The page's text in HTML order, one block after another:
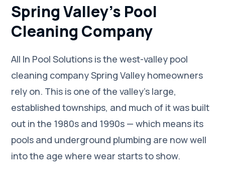
Spring Valley's Pool
Cleaning Company
All In Pool Solutions is the west-valley pool
cleaning company Spring Valley homeowners
rely on. This is one of the valley's large,
established townships, and much of it was built
out in the 1980s and 1990s — which means its
pools and underground plumbing are now well
into the age where wear starts to show.